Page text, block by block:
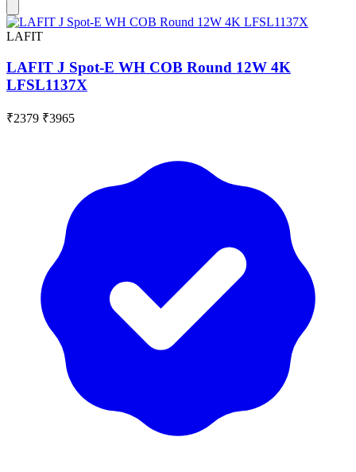
LAFIT
LAFIT J Spot-E WH COB Round 12W 4K
LFSL1137X
₹2379 ₹3965